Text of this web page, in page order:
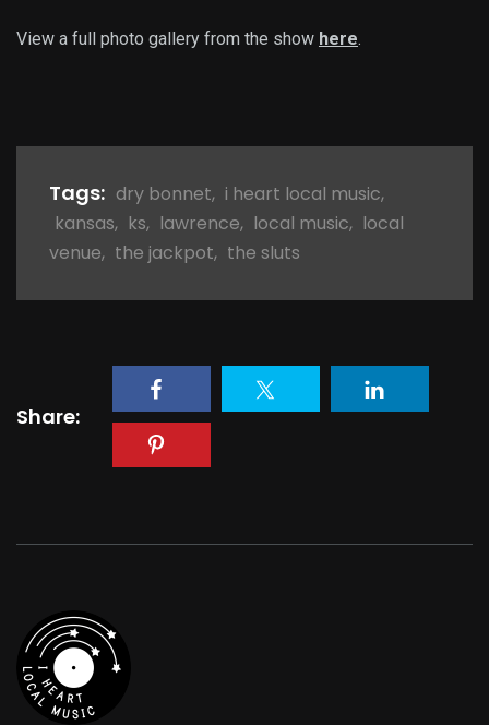
View a full photo gallery from the show here.
Tags: dry bonnet, i heart local music,
kansas, ks, lawrence, local music, local
venue, the jackpot, the sluts
Share: